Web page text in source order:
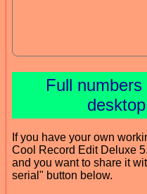
Full
If you have your own
Cool Record Edit Deluxe
and you want to share it
serial" button below.